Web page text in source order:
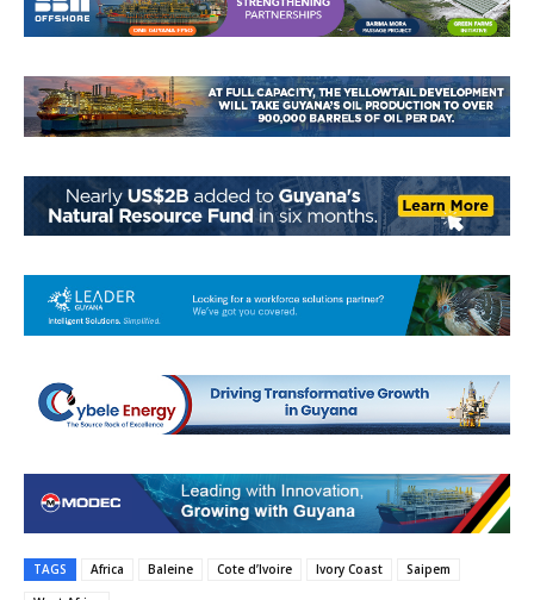
TAGS Africa Baleine Cote d’Ivoire Ivory Coast
Saipem